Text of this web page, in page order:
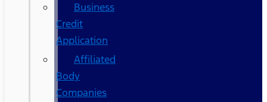
Business
Credit
Application
Affiliated
Body
Companies